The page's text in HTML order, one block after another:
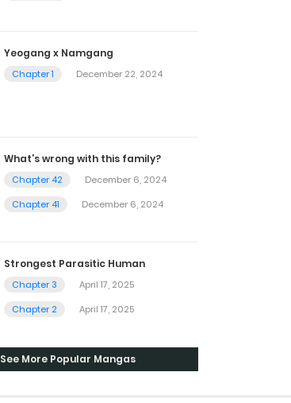
Yeogang x Namgang
Chapter 1 December 22, 2024
What’s wrong with this family?
Chapter 42
December 6, 2024
Chapter 41
December 6, 2024
Strongest Parasitic Human
Chapter 3
April 17, 2025
Chapter 2
April 17, 2025
See More Popular Mangas